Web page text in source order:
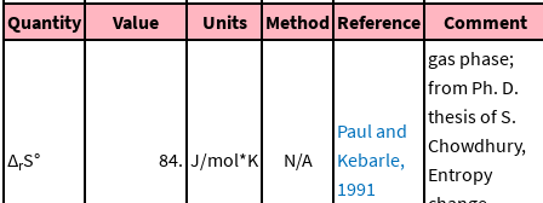
Quantity
Value Units Method Reference Comment
ΔrS° 84. J/mol*K N/A
Paul and
Kebarle,
1991
gas phase;
from Ph. D.
thesis of S.
Chowdhury,
Entropy